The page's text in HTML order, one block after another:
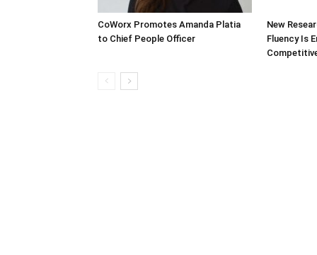
CoWorx Promotes Amanda Platia
to Chief People Officer
New
Fluency Is